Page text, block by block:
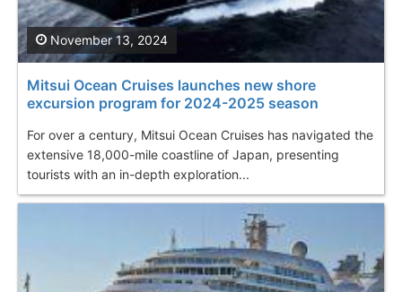
Mitsui Ocean Cruises launches new shore
excursion program for 2024-2025 season
For over a century, Mitsui Ocean Cruises has navigated the
extensive 18,000-mile coastline of Japan, presenting
tourists with an in-depth exploration...
November 13, 2024